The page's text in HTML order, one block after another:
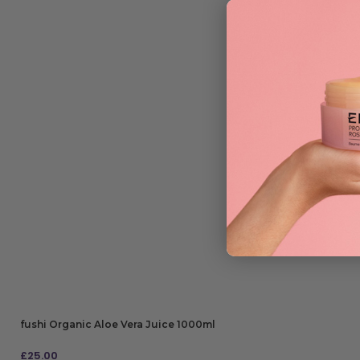
fushi Organic Aloe Vera Juice 1000ml
£25.00